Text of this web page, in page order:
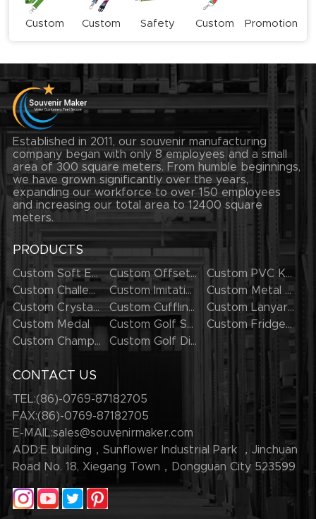
Custom
Custom
Lanyards
Safety
Custom
Promotional
Established in 2011, our souvenir manufacturing
company began with only 8 employees and a small
area of 300 square meters. From humble beginnings,
we have grown significantly over the years,
expanding our workforce to over 150 employees
and increasing our total area to 12400 square
meters.
PRODUCTS
Custom Soft Enamel Lapel Pins Custom Offset Printing Lapel Pins
Custom PVC Keychains
Custom Challenge Coins
Custom Imitation Hard Enamel Pins
Custom Metal Keychains
Custom Crystal Keychains
Custom Cufflinks
Custom Lanyards
Custom Medal
Custom Golf Series
Custom Fridge Magnets
Custom Champion Rings
Custom Golf Divot Tool
CONTACT US
TEL:(86)-0769-87182705
FAX:(86)-0769-87182705
E-MAIL:sales@souvenirmaker.com
ADD:E building，Sunflower Industrial Park ，Jinchuan
Road No. 18, Xiegang Town，Dongguan City 523599